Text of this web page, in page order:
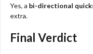
Yes, a bi-directional
extra.
Final Verdict